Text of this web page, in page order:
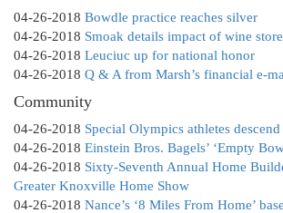
04-26-2018 Bowdle practice reaches silver
04-26-2018 Smoak details impact of wine
04-26-2018 Leuciuc up for national honor
04-26-2018 Q & A from Marsh’s financial e-
Community
04-26-2018 Special Olympics athletes
04-26-2018 Einstein Bros. Bagels’ ‘Empty
04-26-2018 Sixty-Seventh Annual Home
Greater Knoxville Home Show
04-26-2018 Nance’s ‘8 Miles From Home’